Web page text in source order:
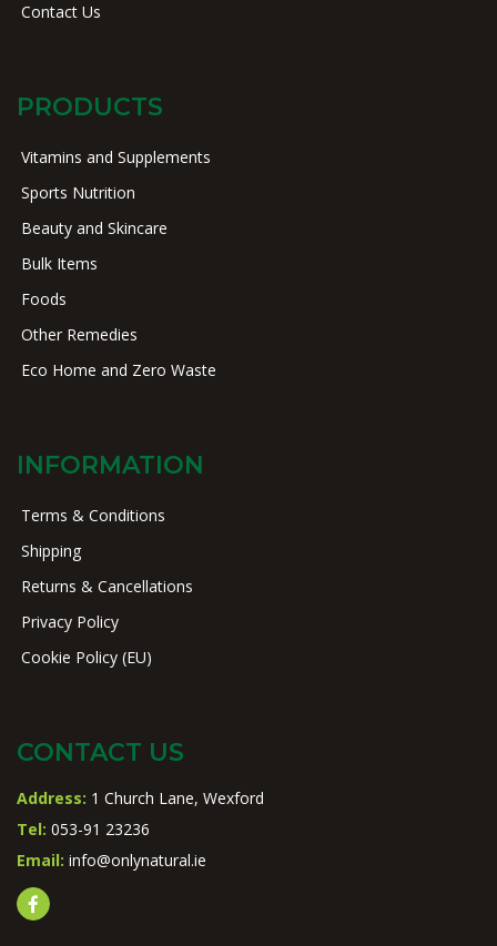
Contact Us
PRODUCTS
Vitamins and Supplements
Sports Nutrition
Beauty and Skincare
Bulk Items
Foods
Other Remedies
Eco Home and Zero Waste
INFORMATION
Terms & Conditions
Shipping
Returns & Cancellations
Privacy Policy
Cookie Policy (EU)
CONTACT US
Address: 1 Church Lane, Wexford
Tel: 053-91 23236
Email: info@onlynatural.ie